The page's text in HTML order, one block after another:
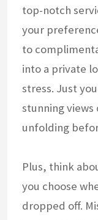
top-notch
your
to
into a private
stress. Just
stunning
unfolding
Plus, think
you choose
dropped off.